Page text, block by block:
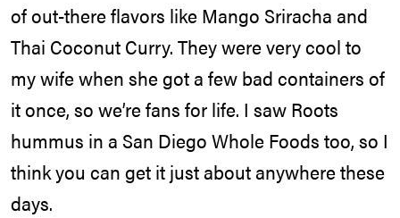
of out-there flavors like Mango Sriracha and
Thai Coconut Curry. They were very cool to
my wife when she got a few bad containers of
it once, so we’re fans for life. I saw Roots
hummus in a San Diego Whole Foods too, so I
think you can get it just about anywhere these
days.